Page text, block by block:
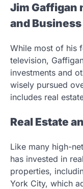
Jim Gaffigan
and
While most of his
television,
investments and
wisely pursued
includes real
Real Estate
Like many high-
has invested in
properties,
York City, which